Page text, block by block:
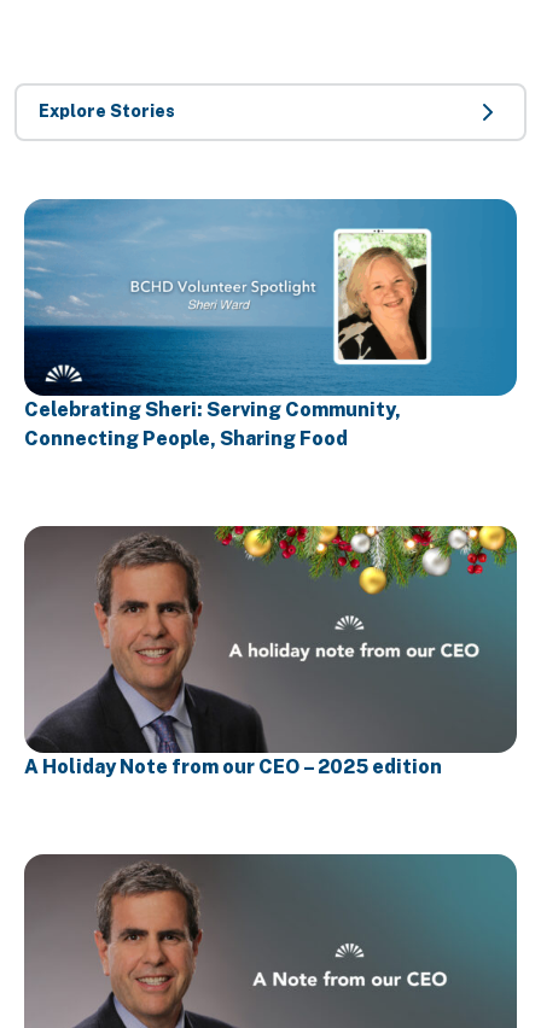
Explore Stories
Celebrating Sheri: Serving Community,
Connecting People, Sharing Food
A Holiday Note from our CEO – 2025 edition